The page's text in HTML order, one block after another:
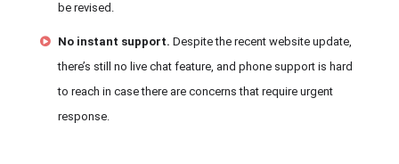
be revised.
No instant support. Despite the recent website update,
there’s still no live chat feature, and phone support is hard
to reach in case there are concerns that require urgent
response.